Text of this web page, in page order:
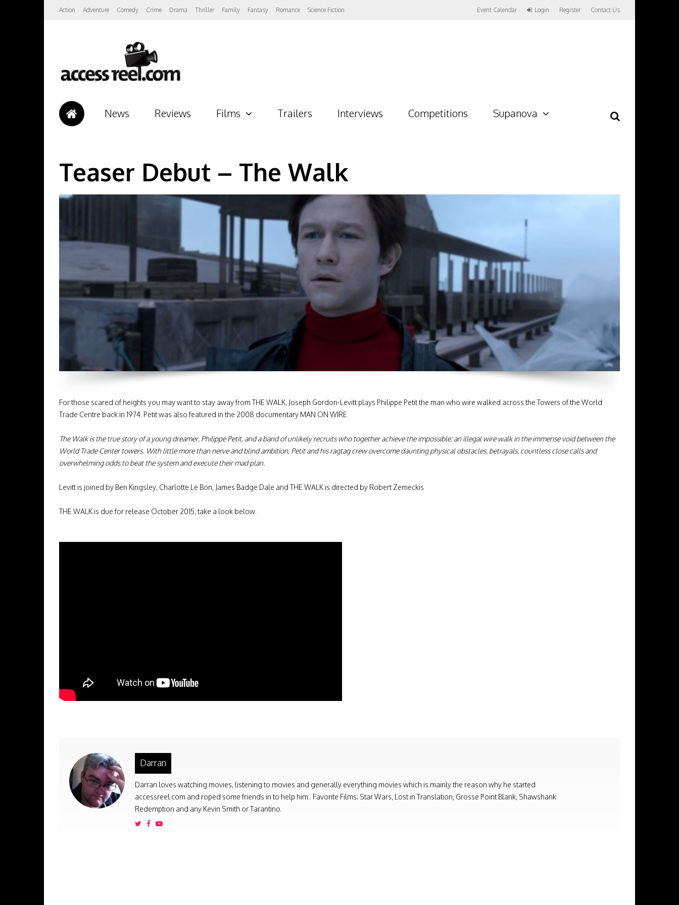
Action Adventure Comedy Crime Drama Thriller Family Fantasy Romance Science Fiction Event Calendar Login Register Contact Us
News Reviews Films Trailers Interviews Competitions Supanova
Teaser Debut – The Walk
For those scared of heights you may want to stay away from THE WALK, Joseph Gordon-Levitt plays Philippe Petit the man who wire walked across the Towers of the World
Trade Centre back in 1974. Petit was also featured in the 2008 documentary MAN ON WIRE.
The Walk is the true story of a young dreamer, Philippe Petit, and a band of unlikely recruits who together achieve the impossible: an illegal wire walk in the immense void between the
World Trade Center towers. With little more than nerve and blind ambition, Petit and his ragtag crew overcome daunting physical obstacles, betrayals, countless close calls and
overwhelming odds to beat the system and execute their mad plan.
Levitt is joined by Ben Kingsley, Charlotte Le Bon, James Badge Dale and THE WALK is directed by Robert Zemeckis
THE WALK is due for release October 2015, take a look below.
Darran
Darran loves watching movies, listening to movies and generally everything movies which is mainly the reason why he started
accessreel.com and roped some friends in to help him.. Favorite Films: Star Wars, Lost in Translation, Grosse Point Blank, Shawshank
Redemption and any Kevin Smith or Tarantino.